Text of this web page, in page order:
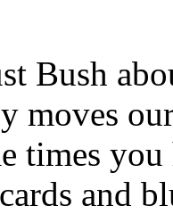
Bush
moves
times
and